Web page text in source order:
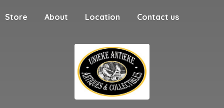
Store About Location Contact us